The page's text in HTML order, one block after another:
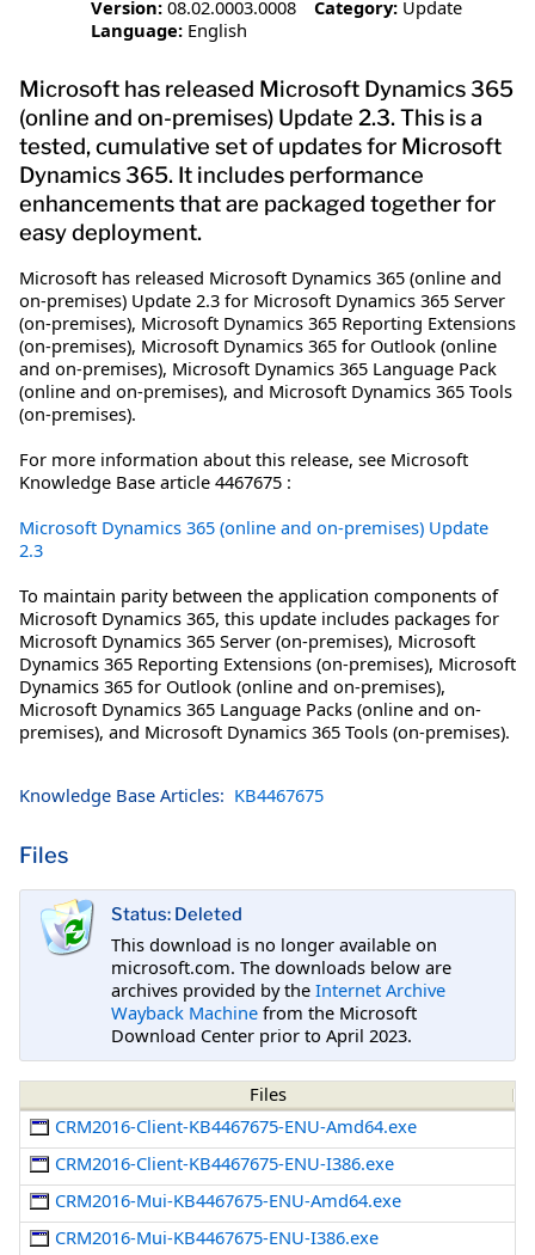
Version: 08.02.0003.0008 Category: Update
Language: English
Microsoft has released Microsoft Dynamics 365
(online and on-premises) Update 2.3. This is a
tested, cumulative set of updates for Microsoft
Dynamics 365. It includes performance
enhancements that are packaged together for
easy deployment.
Microsoft has released Microsoft Dynamics 365 (online and
on-premises) Update 2.3 for Microsoft Dynamics 365 Server
(on-premises), Microsoft Dynamics 365 Reporting Extensions
(on-premises), Microsoft Dynamics 365 for Outlook (online
and on-premises), Microsoft Dynamics 365 Language Pack
(online and on-premises), and Microsoft Dynamics 365 Tools
(on-premises).
For more information about this release, see Microsoft
Knowledge Base article 4467675 :
Microsoft Dynamics 365 (online and on-premises) Update
2.3
To maintain parity between the application components of
Microsoft Dynamics 365, this update includes packages for
Microsoft Dynamics 365 Server (on-premises), Microsoft
Dynamics 365 Reporting Extensions (on-premises), Microsoft
Dynamics 365 for Outlook (online and on-premises),
Microsoft Dynamics 365 Language Packs (online and on-
premises), and Microsoft Dynamics 365 Tools (on-premises).
Knowledge Base Articles: KB4467675
Files
Status: Deleted
This download is no longer available on
microsoft.com. The downloads below are
archives provided by the Internet Archive
Wayback Machine from the Microsoft
Download Center prior to April 2023.
Files
CRM2016-Client-KB4467675-ENU-Amd64.exe
CRM2016-Client-KB4467675-ENU-I386.exe
CRM2016-Mui-KB4467675-ENU-Amd64.exe
CRM2016-Mui-KB4467675-ENU-I386.exe